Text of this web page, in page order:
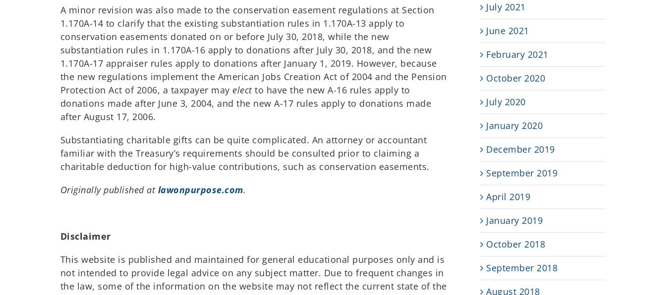
A minor revision was also made to the conservation easement regulations at Section
1.170A-14 to clarify that the existing substantiation rules in 1.170A-13 apply to
conservation easements donated on or before July 30, 2018, while the new
substantiation rules in 1.170A-16 apply to donations after July 30, 2018, and the new
1.170A-17 appraiser rules apply to donations after January 1, 2019. However, because
the new regulations implement the American Jobs Creation Act of 2004 and the Pension
Protection Act of 2006, a taxpayer may electto have the new A-16 rules apply to
donations made after June 3, 2004, and the new A-17 rules apply to donations made
after August 17, 2006.
Substantiating charitable gifts can be quite complicated. An attorney or accountant
familiar with the Treasury’s requirements should be consulted prior to claiming a
charitable deduction for high-value contributions, such as conservation easements.
Originally published at lawonpurpose.com.
Disclaimer
This website is published and maintained for general educational purposes only and is
not intended to provide legal advice on any subject matter. Due to frequent changes in
the law, some of the information on the website may not reflect the current state of the
July 2021
June 2021
February 2021
October 2020
July 2020
January 2020
December 2019
September 2019
April 2019
January 2019
October 2018
September 2018
August 2018